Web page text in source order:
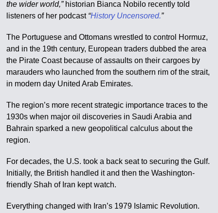
the wider world,”historian Bianca Nobilo recently told
listeners of her podcast “History Uncensored.”
The Portuguese and Ottomans wrestled to control Hormuz,
and in the 19th century, European traders dubbed the area
the Pirate Coast because of assaults on their cargoes by
marauders who launched from the southern rim of the strait,
in modern day United Arab Emirates.
The region’s more recent strategic importance traces to the
1930s when major oil discoveries in Saudi Arabia and
Bahrain sparked a new geopolitical calculus about the
region.
For decades, the U.S. took a back seat to securing the Gulf.
Initially, the British handled it and then the Washington-
friendly Shah of Iran kept watch.
Everything changed with Iran’s 1979 Islamic Revolution.